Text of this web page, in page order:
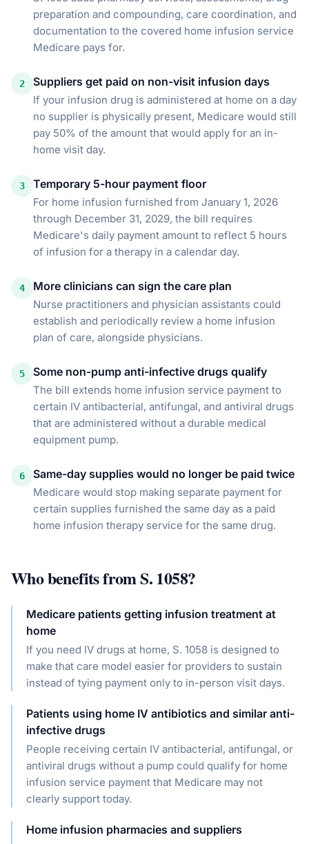
preparation and compounding, care coordination, and
documentation to the covered home infusion service
Medicare pays for.
2 Suppliers get paid on non-visit infusion days
If your infusion drug is administered at home on a day
no supplier is physically present, Medicare would still
pay 50% of the amount that would apply for an in-
home visit day.
3 Temporary 5-hour payment floor
For home infusion furnished from January 1, 2026
through December 31, 2029, the bill requires
Medicare's daily payment amount to reflect 5 hours
of infusion for a therapy in a calendar day.
4 More clinicians can sign the care plan
Nurse practitioners and physician assistants could
establish and periodically review a home infusion
plan of care, alongside physicians.
5 Some non-pump anti-infective drugs qualify
The bill extends home infusion service payment to
certain IV antibacterial, antifungal, and antiviral drugs
that are administered without a durable medical
equipment pump.
6 Same-day supplies would no longer be paid twice
Medicare would stop making separate payment for
certain supplies furnished the same day as a paid
home infusion therapy service for the same drug.
Who benefits fromS. 1058?
Medicare patients getting infusion treatment at
home
If you need IV drugs at home, S. 1058 is designed to
make that care model easier for providers to sustain
instead of tying payment only to in-person visit days.
Patients using home IV antibiotics and similar anti-
infective drugs
People receiving certain IV antibacterial, antifungal, or
antiviral drugs without a pump could qualify for home
infusion service payment that Medicare may not
clearly support today.
Home infusion pharmacies and suppliers